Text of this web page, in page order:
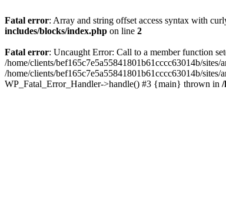
Fatal error: Array and string offset access syntax with
includes/blocks/index.php on line 2
Fatal error: Uncaught Error: Call to a member function
/home/clients/bef165c7e5a55841801b61cccc63014b/
/home/clients/bef165c7e5a55841801b61cccc63014b/
WP_Fatal_Error_Handler->handle() #3 {main} thrown in /